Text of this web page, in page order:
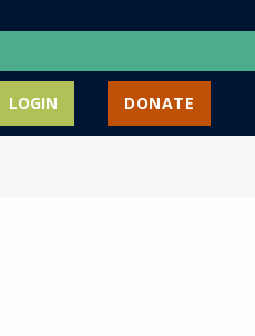
LOGIN DONATE